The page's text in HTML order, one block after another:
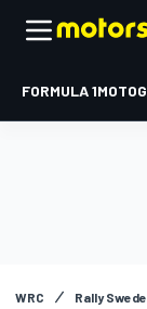
FORMULA 1
WRC Rally